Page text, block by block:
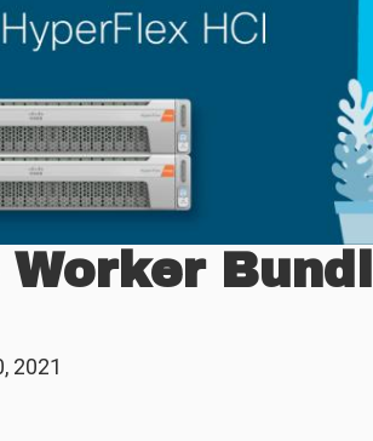
Worker
2021